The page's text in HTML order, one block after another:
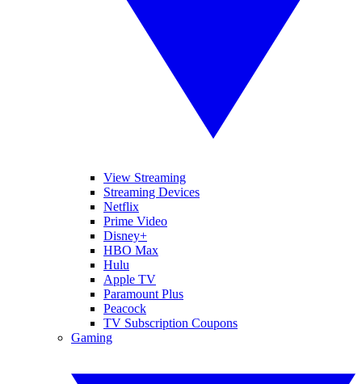
View Streaming
Streaming Devices
Netflix
Prime Video
Disney+
HBO Max
Hulu
Apple TV
Paramount Plus
Peacock
TV Subscription Coupons
Gaming